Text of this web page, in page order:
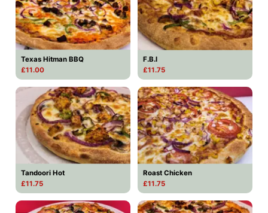
Texas Hitman BBQ
£11.00
F.B.I
£11.75
Tandoori Hot
£11.75
Roast Chicken
£11.75